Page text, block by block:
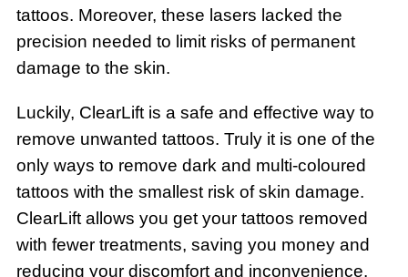
tattoos. Moreover, these lasers lacked the
precision needed to limit risks of permanent
damage to the skin.
Luckily, ClearLift is a safe and effective way to
remove unwanted tattoos. Truly it is one of the
only ways to remove dark and multi-coloured
tattoos with the smallest risk of skin damage.
ClearLift allows you get your tattoos removed
with fewer treatments, saving you money and
reducing your discomfort and inconvenience.